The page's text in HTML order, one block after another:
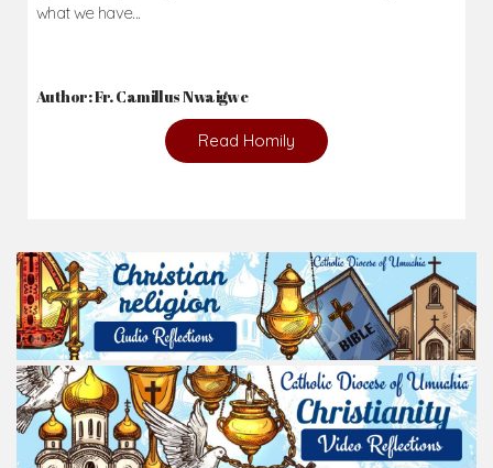
what we have...
Author: Fr. Camillus Nwaigwe
Read Homily